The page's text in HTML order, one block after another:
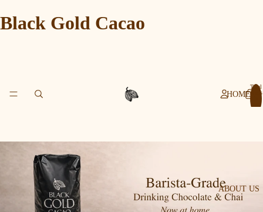
Black Gold Cacao
HOME
ABOUT US
Total
items